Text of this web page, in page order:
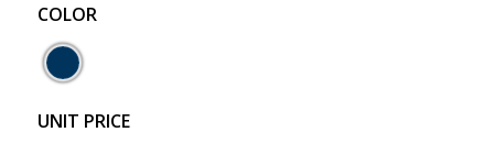
COLOR
UNIT PRICE